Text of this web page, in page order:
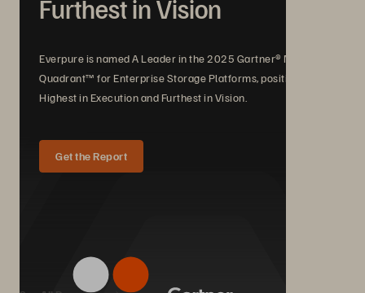
Furthest in Vision
Everpure is named A Leader in the 2025 Gartner® Magic
Quadrant™ for Enterprise Storage Platforms, positioned
Highest in Execution and Furthest in Vision.
Get the Report
We Also Recommend...